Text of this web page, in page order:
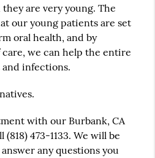
are very young. The
our young patients are set
oral health, and by
we can help the entire
and infections.
with our Burbank, CA
473-1133. We will be
any questions you